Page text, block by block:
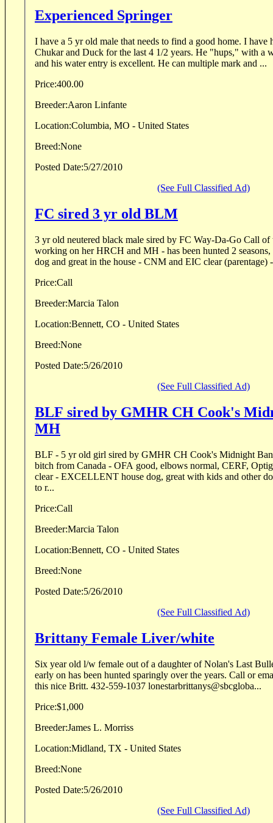
Experienced Springer
I have a 5 yr old male that needs to find a good home. I have
Chukar and Duck for the last 4 1/2 years. He "hups," with a
and his water entry is excellent. He can multiple mark and ...
Price:400.00
Breeder:Aaron Linfante
Location:Columbia, MO - United States
Breed:None
Posted Date:5/27/2010
(See Full Classified Ad)
FC sired 3 yr old BLM
3 yr old neutered black male sired by FC Way-Da-Go Call of
working on her HRCH and MH - has been hunted 2
dog and great in the house - CNM and EIC clear
Price:Call
Breeder:Marcia Talon
Location:Bennett, CO - United States
Breed:None
Posted Date:5/26/2010
(See Full Classified Ad)
BLF sired by GMHR CH Cook's
MH
BLF - 5 yr old girl sired by GMHR CH Cook's Midnight
bitch from Canada - OFA good, elbows normal, CERF,
clear - EXCELLENT house dog, great with kids and other
to r...
Price:Call
Breeder:Marcia Talon
Location:Bennett, CO - United States
Breed:None
Posted Date:5/26/2010
(See Full Classified Ad)
Brittany Female Liver/white
Six year old l/w female out of a daughter of Nolan's Last Bullet, professionally
early on has been hunted sparingly over the years. Call or email for complete info on
this nice Britt. 432-559-1037 lonestarbrittanys@sbcgloba...
Price:$1,000
Breeder:
James L. Morriss
Location:Midland, TX - United States
Breed:None
Posted Date:5/26/2010
(See Full Classified Ad)